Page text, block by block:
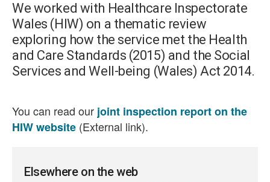
We worked with Healthcare Inspectorate
Wales (HIW) on a thematic review
exploring how the service met the Health
and Care Standards (2015) and the Social
Services and Well-being (Wales) Act 2014.
You can read our joint inspection report on the
HIW website (External link).
Elsewhere on the web